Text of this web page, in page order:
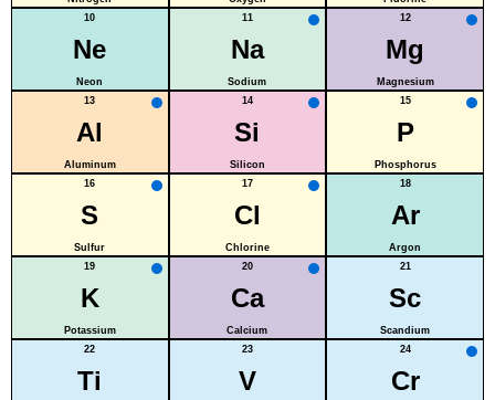
10
Ne
Neon
11
Na
Sodium
12
Mg
Magnesium
13
Al
Aluminum
14
Si
Silicon
15
P
Phosphorus
16
S
Sulfur
17
Cl
Chlorine
18
Ar
Argon
19
K
Potassium
20
Ca
Calcium
21
Sc
Scandium
22
Ti
23
V
24
Cr